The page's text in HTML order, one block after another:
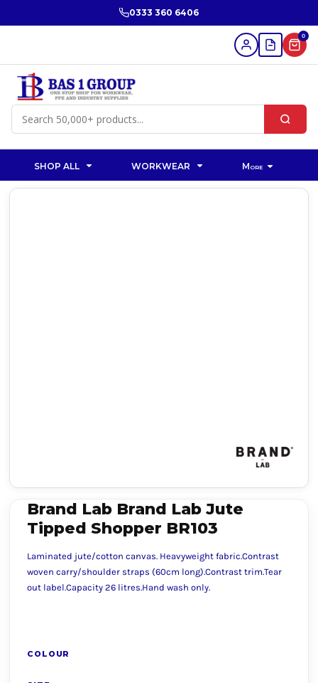
0333 360 6406
0
SHOP ALL WORKWEAR More
Brand Lab Brand Lab Jute
Tipped Shopper BR103
Laminated jute/cotton canvas. Heavyweight fabric.Contrast
woven carry/shoulder straps (60cm long).Contrast trim.Tear
out label.Capacity 26 litres.Hand wash only.
COLOUR